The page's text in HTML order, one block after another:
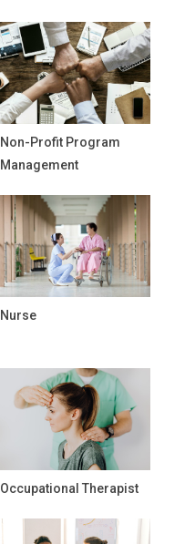
Non-Profit Program
Management
Nurse
Occupational Therapist